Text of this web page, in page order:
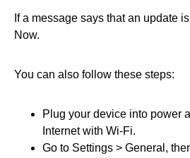
If a message says that an update
Now.
You can also follow these steps:
Plug your device into power
Internet with Wi-Fi.
Go to Settings > General,